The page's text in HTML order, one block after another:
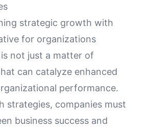
strategic growth with
for organizations
not just a matter of
can catalyze enhanced
performance.
strategies, companies must
business success and